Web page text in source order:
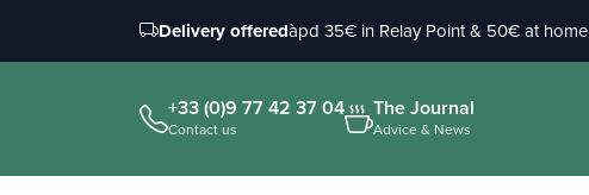
Delivery offeredàpd 35€ in Relay Point & 50€ at home
+33 (0)9 77 42 37 04
Contact us
The Journal
Advice & News